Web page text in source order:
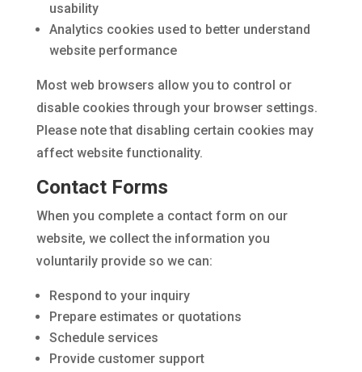
usability
Analytics cookies used to better understand
website performance
Most web browsers allow you to control or
disable cookies through your browser settings.
Please note that disabling certain cookies may
affect website functionality.
Contact Forms
When you complete a contact form on our
website, we collect the information you
voluntarily provide so we can:
Respond to your inquiry
Prepare estimates or quotations
Schedule services
Provide customer support